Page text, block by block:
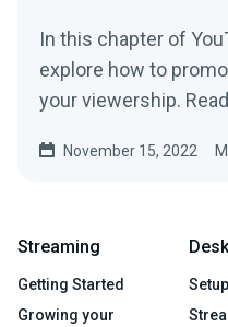
In this chapter of
explore how to
your viewership.
November 15, 2022
Streaming
Getting Started
Growing your
Setup